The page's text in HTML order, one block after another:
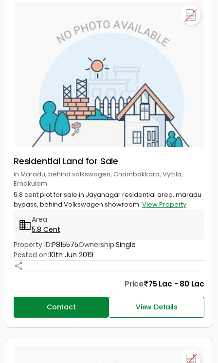
Residential Land for Sale
in Maradu, behind volkswagen, Chambakkara, Vyttila,
Ernakulam
5.8 cent plot for sale in Jayanagar residential area, maradu
bypass, behind Volkswagen showroom. View Property
Area
5.8 Cent
Property ID:P815575Ownership:Single
Posted on:10th Jun 2019
Price 75 Lac - 80 Lac
Contact View Details